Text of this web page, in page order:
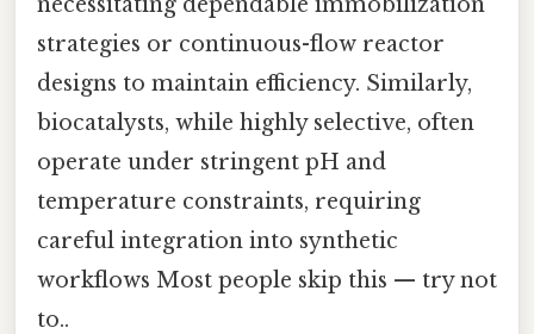
strategies or continuous-flow reactor
designs to maintain efficiency. Similarly,
biocatalysts, while highly selective, often
operate under stringent pH and
temperature constraints, requiring
careful integration into synthetic
workflows Most people skip this — try not
to..